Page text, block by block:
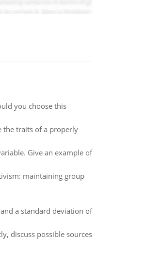
you choose this
the traits of a properly
Give an example of
maintaining group
a standard deviation of
discuss possible sources